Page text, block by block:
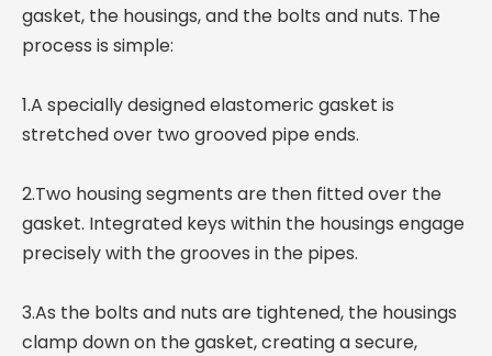
gasket, the housings, and the bolts and nuts. The
process is simple:
1.A specially designed elastomeric gasket is
stretched over two grooved pipe ends.
2.Two housing segments are then fitted over the
gasket. Integrated keys within the housings engage
precisely with the grooves in the pipes.
3.As the bolts and nuts are tightened, the housings
clamp down on the gasket, creating a secure,